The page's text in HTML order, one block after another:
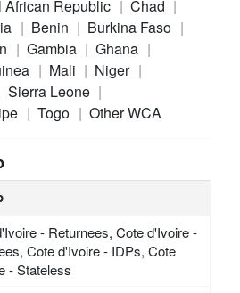
African Republic
Chad
Benin
Burkina Faso
Gambia
Ghana
Mali
Niger
Sierra Leone
Togo Other WCA
- Returnees, Cote d'Ivoire -
Cote d'Ivoire - IDPs, Cote
- Stateless